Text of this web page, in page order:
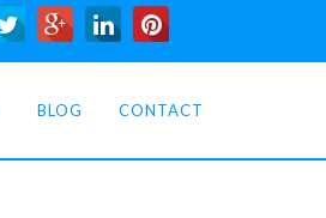
BLOG CONTACT